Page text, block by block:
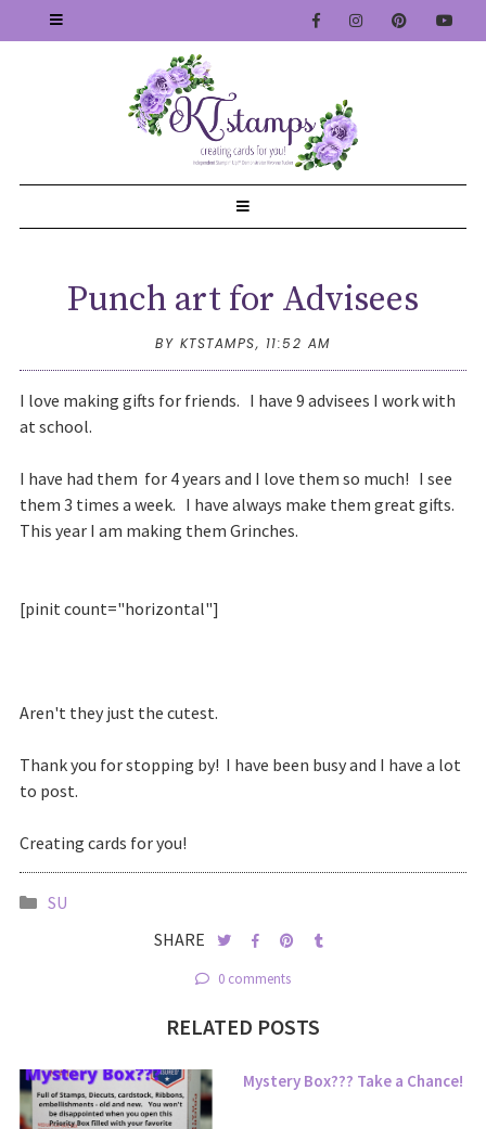
Punch art for Advisees
BY KTSTAMPS, 11:52 AM
I love making gifts for friends. I have 9 advisees I work with
at school.
I have had them for 4 years and I love them so much! I see
them 3 times a week. I have always make them great gifts.
This year I am making them Grinches.
[pinit count="horizontal"]
Aren't they just the cutest.
Thank you for stopping by! I have been busy and I have a lot
to post.
Creating cards for you!
SU
SHARE
0 comments
RELATED POSTS
Mystery Box??? Take a Chance!